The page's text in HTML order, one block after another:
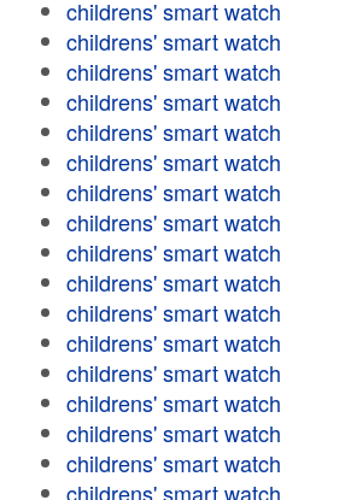
childrens' smart watch
childrens' smart watch
childrens' smart watch
childrens' smart watch
childrens' smart watch
childrens' smart watch
childrens' smart watch
childrens' smart watch
childrens' smart watch
childrens' smart watch
childrens' smart watch
childrens' smart watch
childrens' smart watch
childrens' smart watch
childrens' smart watch
childrens' smart watch
childrens' smart watch